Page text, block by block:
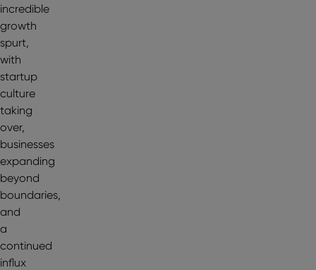
incredible
growth
spurt,
with
startup
culture
taking
over,
businesses
expanding
beyond
boundaries,
and
a
continued
influx